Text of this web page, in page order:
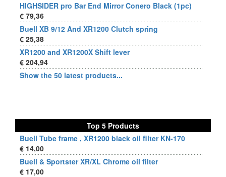
HIGHSIDER pro Bar End Mirror Conero Black (1pc)
€ 79,36
Buell XB 9/12 And XR1200 Clutch spring
€ 25,38
XR1200 and XR1200X Shift lever
€ 204,94
Show the 50 latest products...
Top 5 Products
Buell Tube frame , XR1200 black oil filter KN-170
€ 14,00
Buell & Sportster XR/XL Chrome oil filter
€ 17,00